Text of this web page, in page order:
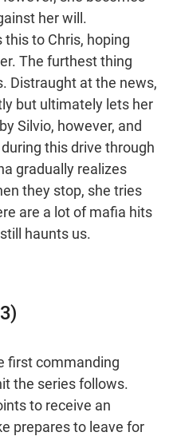
her will.
this to Chris, hoping
The furthest thing
Distraught at the news,
but ultimately lets her
Silvio, however, and
this drive through
gradually realizes
they stop, she tries
are a lot of mafia hits
haunts us.
first commanding
the series follows.
to receive an
prepares to leave for